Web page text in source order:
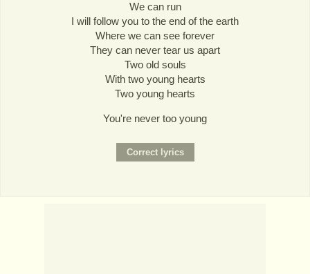
We can run
I will follow you to the end of the earth
Where we can see forever
They can never tear us apart
Two old souls
With two young hearts
Two young hearts
You're never too young